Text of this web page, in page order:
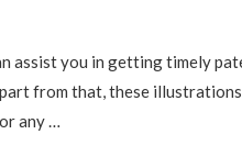
assist you in getting timely
from that, these
any …